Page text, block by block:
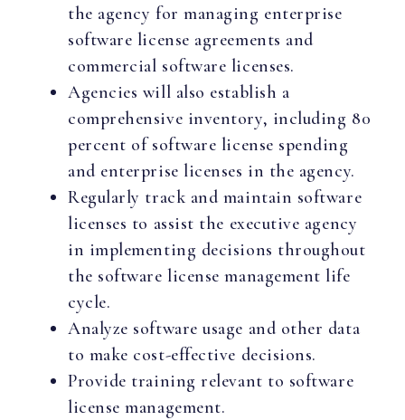
the agency for managing enterprise
software license agreements and
commercial software licenses.
Agencies will also establish a
comprehensive inventory, including 80
percent of software license spending
and enterprise licenses in the agency.
Regularly track and maintain software
licenses to assist the executive agency
in implementing decisions throughout
the software license management life
cycle.
Analyze software usage and other data
to make cost-effective decisions.
Provide training relevant to software
license management.